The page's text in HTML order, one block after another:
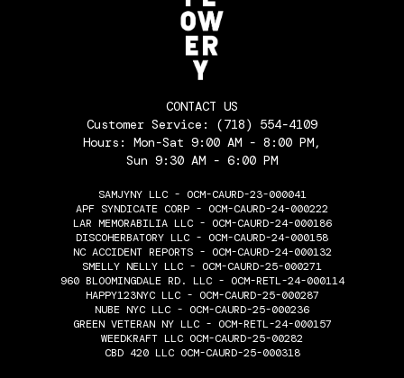
CONTACT US
Customer Service: (718) 554-4109
Hours: Mon-Sat 9:00 AM - 8:00 PM,
Sun 9:30 AM - 6:00 PM
SAMJYNY LLC - OCM-CAURD-23-000041
APF SYNDICATE CORP - OCM-CAURD-24-000222
LAR MEMORABILIA LLC - OCM-CAURD-24-000186
DISCOHERBATORY LLC - OCM-CAURD-24-000158
NC ACCIDENT REPORTS - OCM-CAURD-24-000132
SMELLY NELLY LLC - OCM-CAURD-25-000271
960 BLOOMINGDALE RD. LLC - OCM-RETL-24-000114
HAPPY123NYC LLC - OCM-CAURD-25-000287
NUBE NYC LLC - OCM-CAURD-25-000236
GREEN VETERAN NY LLC - OCM-RETL-24-000157
WEEDKRAFT LLC OCM-CAURD-25-00282
CBD 420 LLC OCM-CAURD-25-000318